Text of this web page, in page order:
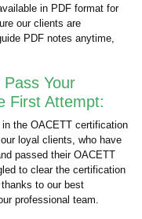
in PDF format for
our clients are
PDF notes anytime,
Your
First Attempt:
the OACETT certification
loyal clients, who have
passed their OACETT
to clear the certification
to our best
professional team.